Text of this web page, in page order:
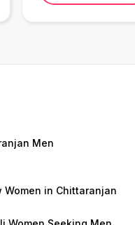
Men
Women in Chittaranjan